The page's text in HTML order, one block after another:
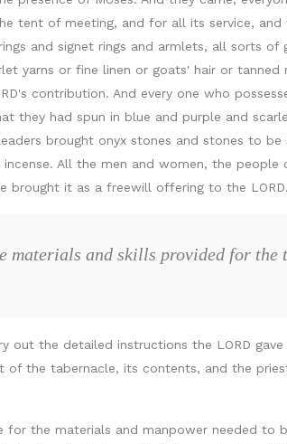
tent of meeting, and for all its service,
and signet rings and armlets, all sorts
yarns or fine linen or goats' hair or
contribution. And every one who
they had spun in blue and purple and
brought onyx stones and stones to
All the men and women, the people
brought it as a freewill offering to the LORD.
materials and skills provided for
out the detailed instructions the LORD
the tabernacle, its contents, and the
for the materials and manpower needed